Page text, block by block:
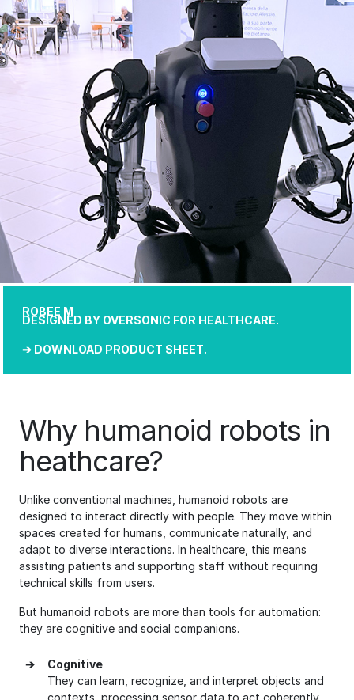
ROBEE M
DESIGNED BY OVERSONIC FOR HEALTHCARE.
DOWNLOAD PRODUCT SHEET.
Why humanoid robots in
heathcare?
Unlike conventional machines, humanoid robots are
designed to interact directly with people. They move within
spaces created for humans, communicate naturally, and
adapt to diverse interactions. In healthcare, this means
assisting patients and supporting staff without requiring
technical skills from users.
But humanoid robots are more than tools for automation:
they are cognitive and social companions.
➔
Cognitive
They can learn, recognize, and interpret objects and
contexts, processing sensor data to act coherently